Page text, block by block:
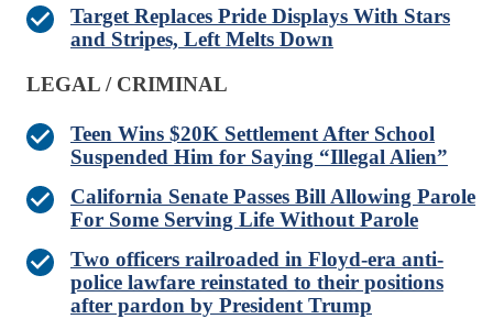
Target Replaces Pride Displays With Stars
and Stripes, Left Melts Down
LEGAL / CRIMINAL
Teen Wins $20K Settlement After School
Suspended Him for Saying “Illegal Alien”
California Senate Passes Bill Allowing Parole
For Some Serving Life Without Parole
Two officers railroaded in Floyd-era anti-
police lawfare reinstated to their positions
after pardon by President Trump